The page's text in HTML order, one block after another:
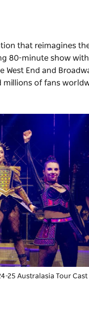
that reimagines
80-minute show
End and
of fans
25 Australasia Tour